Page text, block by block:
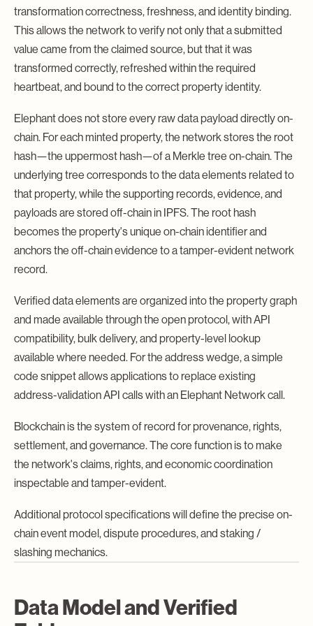
transformation correctness, freshness, and identity binding.
This allows the network to verify not only that a submitted
value came from the claimed source, but that it was
transformed correctly, refreshed within the required
heartbeat, and bound to the correct property identity.
Elephant does not store every raw data payload directly on-
chain. For each minted property, the network stores the root
hash—the uppermost hash—of a Merkle tree on-chain. The
underlying tree corresponds to the data elements related to
that property, while the supporting records, evidence, and
payloads are stored off-chain in IPFS. The root hash
becomes the property's unique on-chain identifier and
anchors the off-chain evidence to a tamper-evident network
record.
Verified data elements are organized into the property graph
and made available through the open protocol, with API
compatibility, bulk delivery, and property-level lookup
available where needed. For the address wedge, a simple
code snippet allows applications to replace existing
address-validation API calls with an Elephant Network call.
Blockchain is the system of record for provenance, rights,
settlement, and governance. The core function is to make
the network's claims, rights, and economic coordination
inspectable and tamper-evident.
Additional protocol specifications will define the precise on-
chain event model, dispute procedures, and staking /
slashing mechanics.
Data Model and Verified